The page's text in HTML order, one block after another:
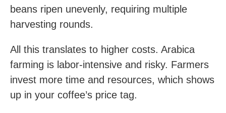
beans ripen unevenly, requiring multiple
harvesting rounds.
All this translates to higher costs. Arabica
farming is labor-intensive and risky. Farmers
invest more time and resources, which shows
up in your coffee’s price tag.